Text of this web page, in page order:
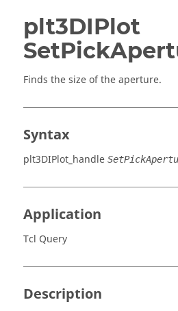
plt3DIPlot
Finds the size of the aperture.
Syntax
plt3DIPlot_handle
Application
Tcl Query
Description